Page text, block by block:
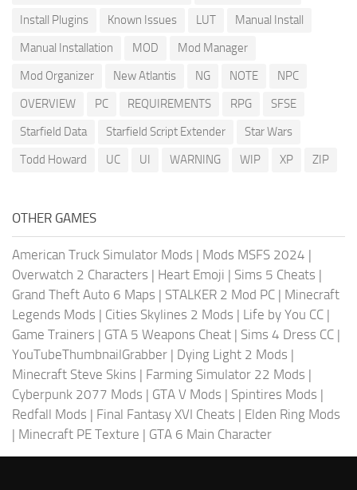
Install Plugins
Known Issues LUT
Manual Install
Manual Installation
MOD
Mod Manager
Mod Organizer
New Atlantis NG NOTE
NPC
OVERVIEW
PC REQUIREMENTS RPG
SFSE
Starfield Data
Starfield Script Extender
Star Wars
Todd Howard
UC UI WARNING WIP XP ZIP
OTHER GAMES
American Truck Simulator Mods | Mods MSFS 2024 |
Overwatch 2 Characters | Heart Emoji | Sims 5 Cheats |
Grand Theft Auto 6 Maps | STALKER 2 Mod PC | Minecraft
Legends Mods | Cities Skylines 2 Mods | Life by You CC |
Game Trainers | GTA 5 Weapons Cheat | Sims 4 Dress CC |
YouTubeThumbnailGrabber | Dying Light 2 Mods |
Minecraft Steve Skins | Farming Simulator 22 Mods |
Cyberpunk 2077 Mods | GTA V Mods | Spintires Mods |
Redfall Mods | Final Fantasy XVI Cheats | Elden Ring Mods
| Minecraft PE Texture | GTA 6 Main Character